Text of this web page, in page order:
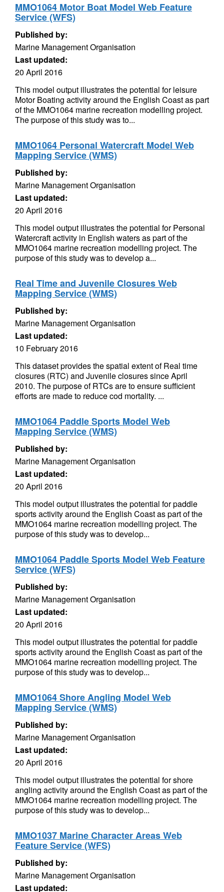
MMO1064 Motor Boat Model Web Feature
Service (WFS)
Published by:
Marine Management Organisation
Last updated:
20 April 2016
This model output illustrates the potential for leisure
Motor Boating activity around the English Coast as part
of the MMO1064 marine recreation modelling project.
The purpose of this study was to...
MMO1064 Personal Watercraft Model Web
Mapping Service (WMS)
Published by:
Marine Management Organisation
Last updated:
20 April 2016
This model output illustrates the potential for Personal
Watercraft activity in English waters as part of the
MMO1064 marine recreation modelling project. The
purpose of this study was to develop a...
Real Time and Juvenile Closures Web
Mapping Service (WMS)
Published by:
Marine Management Organisation
Last updated:
10 February 2016
This dataset provides the spatial extent of Real time
closures (RTC) and Juvenile closures since April
2010. The purpose of RTCs are to ensure sufficient
efforts are made to reduce cod mortality. ...
MMO1064 Paddle Sports Model Web
Mapping Service (WMS)
Published by:
Marine Management Organisation
Last updated:
20 April 2016
This model output illustrates the potential for paddle
sports activity around the English Coast as part of the
MMO1064 marine recreation modelling project. The
purpose of this study was to develop...
MMO1064 Paddle Sports Model Web Feature
Service (WFS)
Published by:
Marine Management Organisation
Last updated:
20 April 2016
This model output illustrates the potential for paddle
sports activity around the English Coast as part of the
MMO1064 marine recreation modelling project. The
purpose of this study was to develop...
MMO1064 Shore Angling Model Web
Mapping Service (WMS)
Published by:
Marine Management Organisation
Last updated:
20 April 2016
This model output illustrates the potential for shore
angling activity around the English Coast as part of the
MMO1064 marine recreation modelling project. The
purpose of this study was to develop...
MMO1037 Marine Character Areas Web
Feature Service (WFS)
Published by:
Marine Management Organisation
Last updated: